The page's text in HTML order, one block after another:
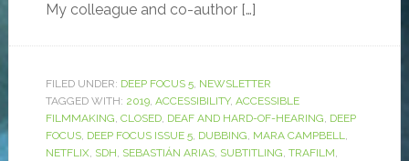
My colleague and co-author […]
FILED UNDER: DEEP FOCUS 5, NEWSLETTER
TAGGED WITH: 2019, ACCESSIBILITY, ACCESSIBLE
FILMMAKING, CLOSED, DEAF AND HARD-OF-HEARING, DEEP
FOCUS, DEEP FOCUS ISSUE 5, DUBBING, MARA CAMPBELL,
NETFLIX, SDH, SEBASTIÁN ARIAS, SUBTITLING, TRAFILM,